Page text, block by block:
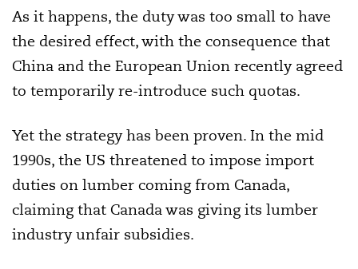
As it happens, the duty was too small to have
the desired effect, with the consequence that
China and the European Union recently agreed
to temporarily re-introduce such quotas.
Yet the strategy has been proven. In the mid
1990s, the US threatened to impose import
duties on lumber coming from Canada,
claiming that Canada was giving its lumber
industry unfair subsidies.